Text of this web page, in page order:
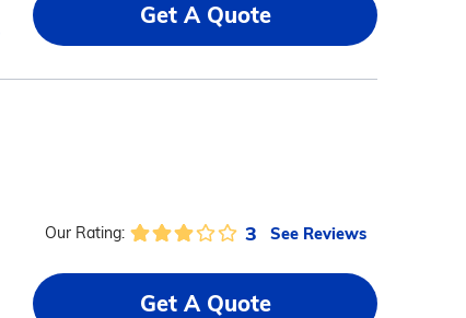
Get A Quote
Our Rating: 3 See Reviews
Get A Quote